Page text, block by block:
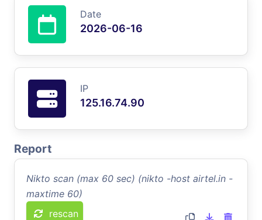
Date
2026-06-16
IP
125.16.74.90
Report
Nikto scan (max 60 sec) (nikto -host airtel.in -
maxtime 60)
rescan